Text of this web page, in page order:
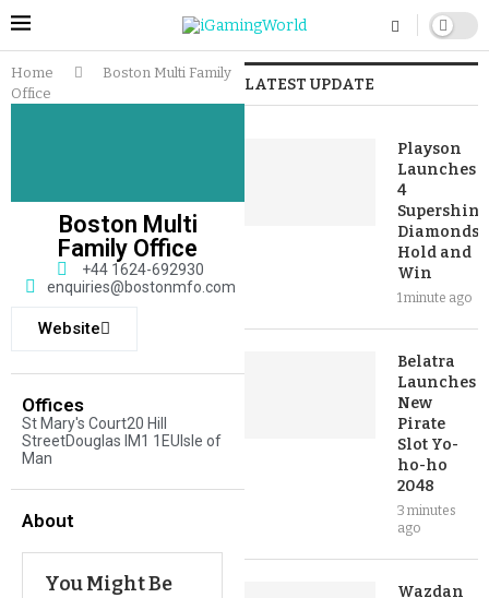
Home
Boston Multi Family
Office
Boston Multi
Family Office
+44 1624-692930
enquiries@bostonmfo.com
Website
Offices
St Mary's Court20 Hill
StreetDouglas IM1 1EUIsle of
Man
About
You Might Be
LATEST UPDATE
Playson
Launches
4
Supershiny
Diamonds:
Hold and
Win
1 minute ago
Belatra
Launches
New
Pirate
Slot Yo-
ho-ho
2048
3 minutes
ago
Wazdan